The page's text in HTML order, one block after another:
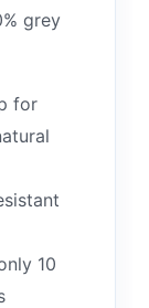
grey
for
10